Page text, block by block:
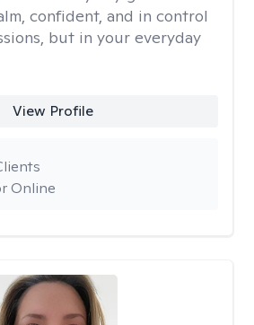
confident, and in control
but in your everyday
View Profile
Online